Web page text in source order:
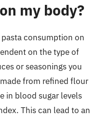
my body?
consumption on
on the type of
or seasonings you
from refined flour
in blood sugar levels
This can lead to an